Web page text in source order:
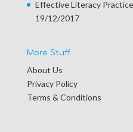
Effective Literacy
19/12/2017
More Stuff
About Us
Privacy Policy
Terms & Conditions